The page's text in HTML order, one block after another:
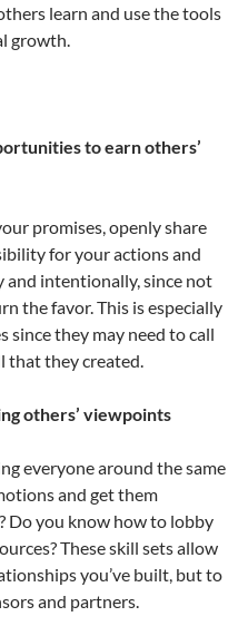
learn and use the tools
growth.
to earn others’
promises, openly share
for your actions and
and intentionally, since not
the favor. This is especially
since they may need to call
that they created.
others’ viewpoints
everyone around the same
and get them
Do you know how to lobby
These skill sets allow
you’ve built, but to
and partners.